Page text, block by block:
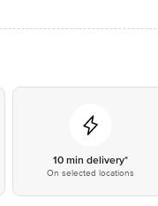
10 min delivery*
On selected locations